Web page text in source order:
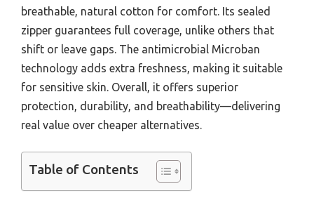
breathable, natural cotton for comfort. Its sealed
zipper guarantees full coverage, unlike others that
shift or leave gaps. The antimicrobial Microban
technology adds extra freshness, making it suitable
for sensitive skin. Overall, it offers superior
protection, durability, and breathability—delivering
real value over cheaper alternatives.
Table of Contents